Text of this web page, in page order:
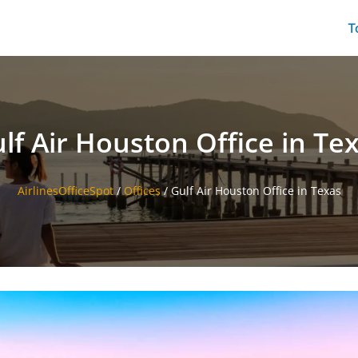
Air Houston Office in
AirlinesOfficeSpot/Offices/Gulf Air Houston Office in Texas